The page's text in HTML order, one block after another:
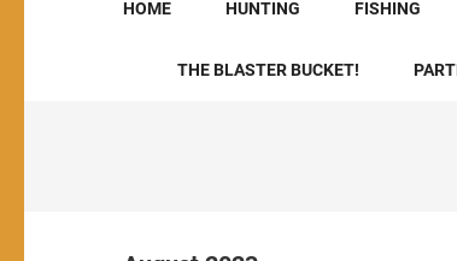
HOME HUNTING FISHING
THE BLASTER BUCKET!